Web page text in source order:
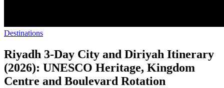
Destinations
Riyadh 3-Day City and Diriyah Itinerary
(2026): UNESCO Heritage, Kingdom
Centre and Boulevard Rotation